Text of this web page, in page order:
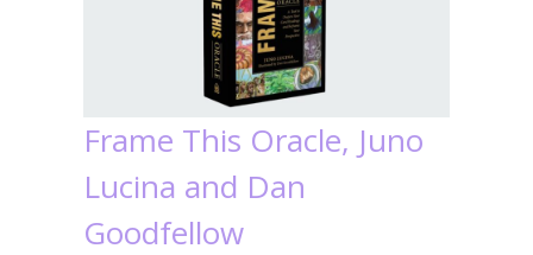
Frame This Oracle, Juno
Lucina and Dan
Goodfellow